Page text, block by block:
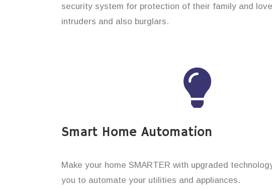
security system for protection of their family and
intruders and also burglars.
Smart Home Automation
Make your home SMARTER with upgraded
you to automate your utilities and appliances.